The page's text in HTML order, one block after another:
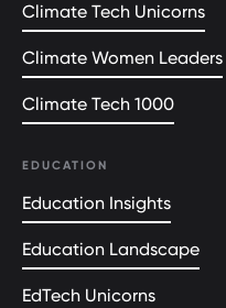
Climate Tech Unicorns
Climate Women Leaders
Climate Tech 1000
EDUCATION
Education Insights
Education Landscape
EdTech Unicorns